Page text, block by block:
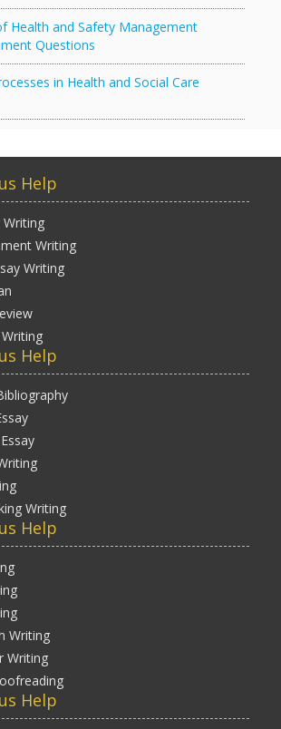
Health and Safety Management
Questions
in Health and Social Care
Help
Writing
Writing
Writing
Help
Writing
Help
Writing
Writing
Help